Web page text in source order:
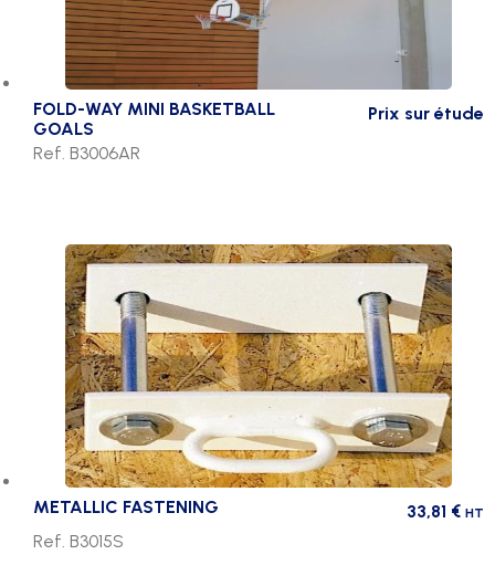
FOLD-WAY MINI BASKETBALL
GOALS
Prix sur étude
Ref. B3006AR
METALLIC FASTENING 33,81 € HT
Ref. B3015S